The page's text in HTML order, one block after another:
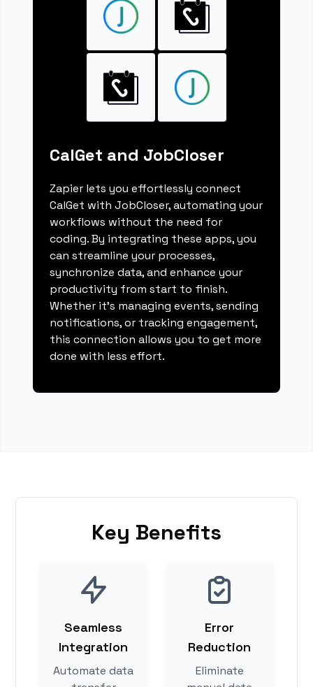
CalGet and JobCloser
Zapier lets you effortlessly connect
CalGet with JobCloser, automating your
workflows without the need for
coding. By integrating these apps, you
can streamline your processes,
synchronize data, and enhance your
productivity from start to finish.
Whether it's managing events, sending
notifications, or tracking engagement,
this connection allows you to get more
done with less effort.
Key Benefits
Seamless
Integration
Automate data
Error
Reduction
Eliminate